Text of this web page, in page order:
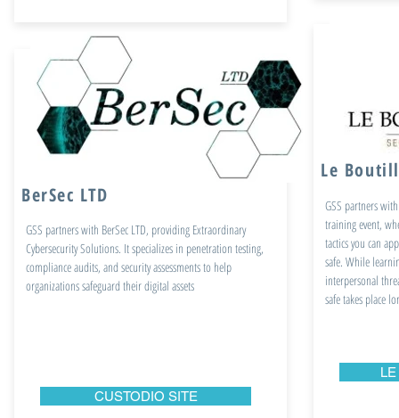
BerSec LTD
GSS partners with BerSec LTD, providing Extraordinary
Cybersecurity Solutions. It specializes in penetration testing,
compliance audits, and security assessments to help
organizations safeguard their digital assets
CUSTODIO SITE
Le
GSS partners
training event,
tactics you can
safe. While
interpersonal
safe takes place